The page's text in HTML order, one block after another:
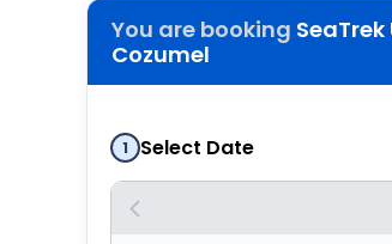
You are booking
Cozumel
1 Select Date